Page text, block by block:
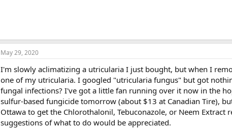
May 29, 2020
I'm slowly aclimatizing a utricularia I just bought, but when I
one of my utricularia. I googled "utricularia fungus" but got
fungal infections? I've got a little fan running over it now in the
sulfur-based fungicide tomorrow (about $13 at Canadian Tire),
Ottawa to get the Chlorothalonil, Tebuconazole, or Neem
suggestions of what to do would be appreciated.